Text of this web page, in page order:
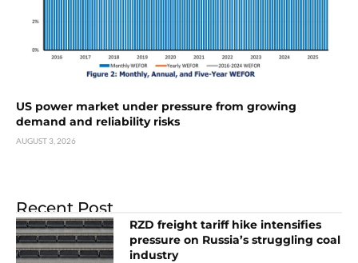
US power market under pressure from growing
demand and reliability risks
AUGUST 3, 2026
Recent Post
RZD freight tariff hike intensifies
pressure on Russia’s struggling coal
industry